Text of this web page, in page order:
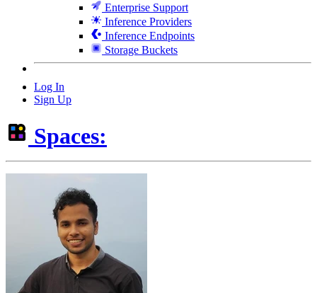
Enterprise Support
Inference Providers
Inference Endpoints
Storage Buckets
Log In
Sign Up
Spaces: